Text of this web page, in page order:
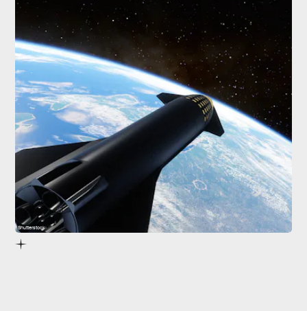
Shutterstock